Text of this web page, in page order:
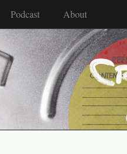
Podcast About